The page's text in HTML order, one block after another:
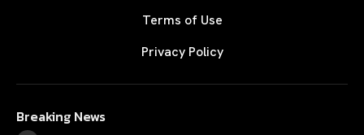
Terms of Use
Privacy Policy
Breaking News